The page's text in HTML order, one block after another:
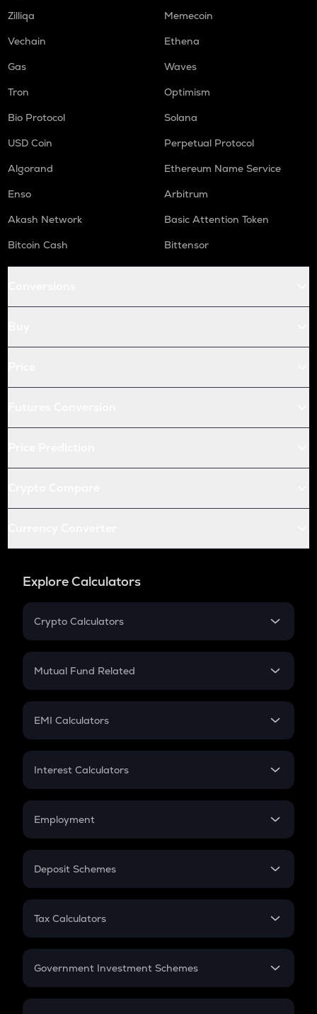
Zilliqa
Memecoin
Vechain
Ethena
Gas
Waves
Tron
Optimism
Bio Protocol
Solana
USD Coin
Perpetual Protocol
Algorand
Ethereum Name Service
Enso
Arbitrum
Akash Network
Basic Attention Token
Bitcoin Cash
Bittensor
Explore Calculators
Crypto Calculators
Crypto SIP Calculator
Crypto Futures
Mutual Fund Related
Mutual Fund
EMI Calculators
EMI
Credit Card EMI
Interest Calculators
Compound Interest
Employment
In-Hand Salary
PPF
Gratuity
Retirement
Deposit Schemes
FD
Tax Calculators
GST
Government Investment Schemes
Sukanya Samriddhu Yojana